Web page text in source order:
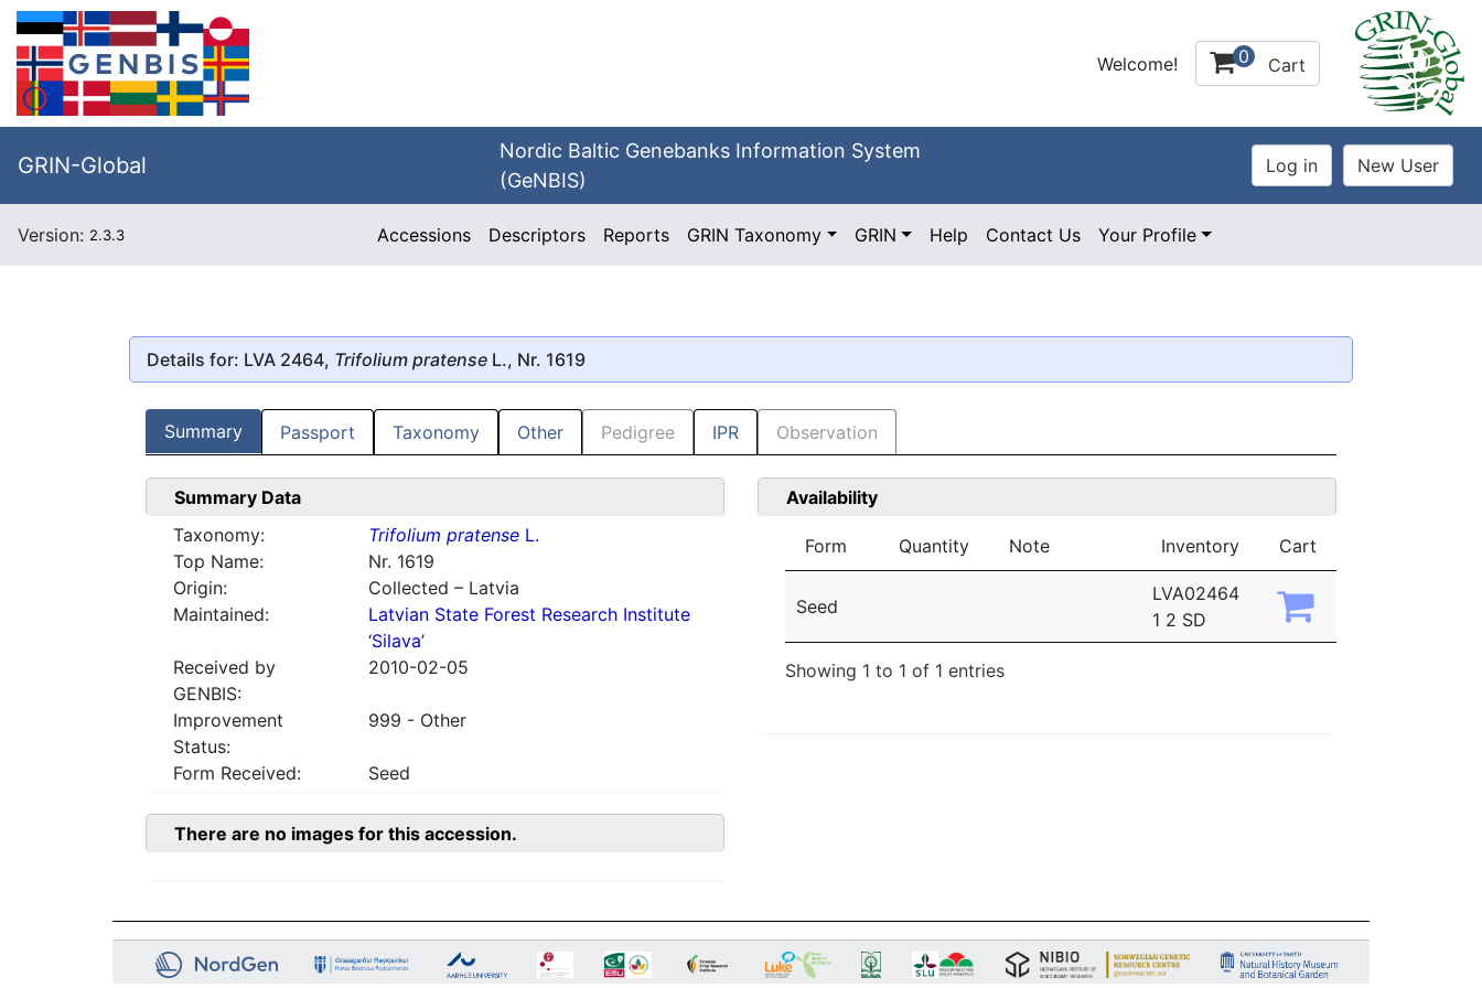
Welcome! 0 Cart
GRIN-Global
Nordic Baltic Genebanks Information System
(GeNBIS)
Version: 2.3.3 Accessions Descriptors Reports GRIN Taxonomy GRIN Help Contact Us Your Profile
Details for: LVA 2464, Trifolium pratense L., Nr. 1619
Summary Passport Taxonomy Other Pedigree IPR Observation
Summary Data
Taxonomy:
Trifolium pratenseL.
Top Name:
Nr. 1619
Origin:
Collected – Latvia
Maintained:
Latvian State Forest Research Institute
‘Silava’
Received by
GENBIS:
2010-02-05
Improvement
Status:
999 - Other
Form Received: Seed
Availability
Form Quantity Note Inventory Cart
Seed
LVA02464
1 2 SD
Showing 1 to 1 of 1 entries
There are no images for this accession.